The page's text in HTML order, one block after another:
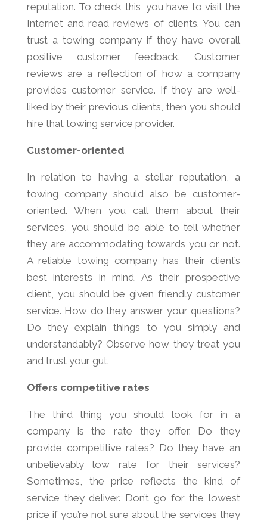
reputation. To check this, you have to visit the
Internet and read reviews of clients. You can
trust a towing company if they have overall
positive customer feedback. Customer
reviews are a reflection of how a company
provides customer service. If they are well-
liked by their previous clients, then you should
hire that towing service provider.
Customer-oriented
In relation to having a stellar reputation, a
towing company should also be customer-
oriented. When you call them about their
services, you should be able to tell whether
they are accommodating towards you or not.
A reliable towing company has their client’s
best interests in mind. As their prospective
client, you should be given friendly customer
service. How do they answer your questions?
Do they explain things to you simply and
understandably? Observe how they treat you
and trust your gut.
Offers competitive rates
The third thing you should look for in a
company is the rate they offer. Do they
provide competitive rates? Do they have an
unbelievably low rate for their services?
Sometimes, the price reflects the kind of
service they deliver. Don’t go for the lowest
price if you’re not sure about the services they